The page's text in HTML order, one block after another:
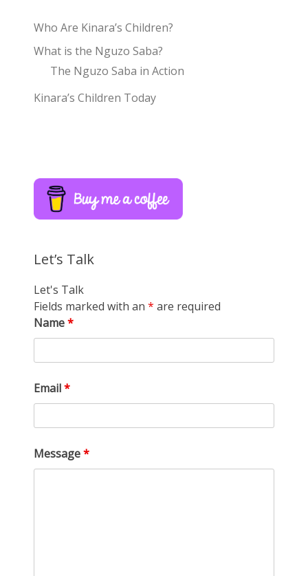
Who Are Kinara’s Children?
What is the Nguzo Saba?
The Nguzo Saba in Action
Kinara’s Children Today
Let’s Talk
Let's Talk
Fields marked with an * are required
Name*
Email*
Message*